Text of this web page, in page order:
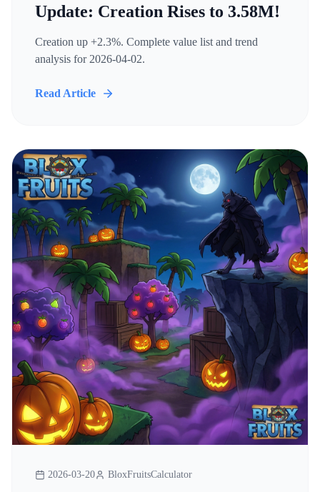
Update: Creation Rises to 3.58M!
Creation up +2.3%. Complete value list and trend
analysis for 2026-04-02.
Read Article
2026-03-20 BloxFruitsCalculator